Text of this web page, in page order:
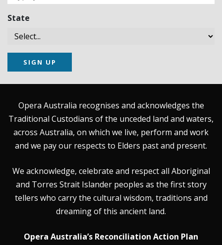
State
SIGN UP
Opera Australia recognises and acknowledges the
Traditional Custodians of the unceded land and waters,
across Australia, on which we live, perform and work
and we pay our respects to Elders past and present.
We acknowledge, celebrate and respect all Aboriginal
and Torres Strait Islander peoples as the first story
tellers who carry the cultural wisdom, traditions and
dreaming of this ancient land.
Opera Australia’s Reconciliation Action Plan